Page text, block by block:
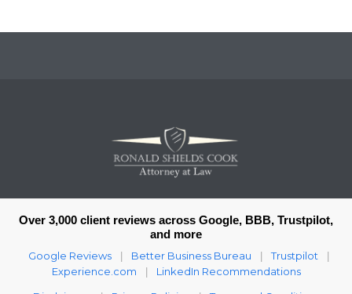
Over 3,000 client reviews across Google, BBB, Trustpilot,
and more
Google Reviews | Better Business Bureau | Trustpilot |
Experience.com |
LinkedIn Recommendations